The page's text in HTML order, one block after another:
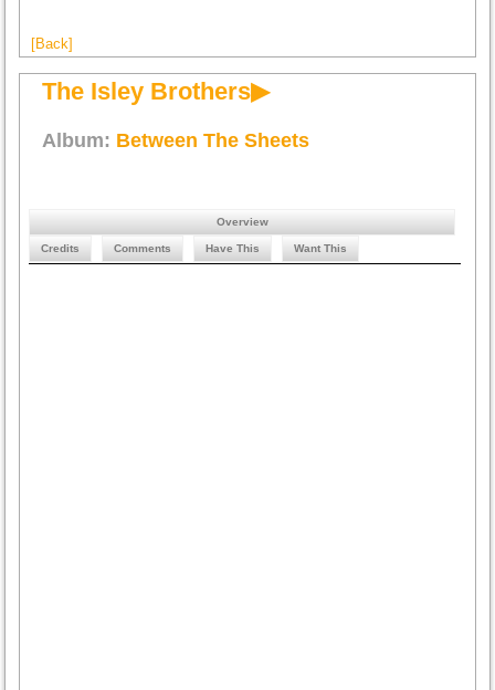
[Back]
The Isley Brothers▶
Album: Between The Sheets
Overview
Credits Comments Have This Want This